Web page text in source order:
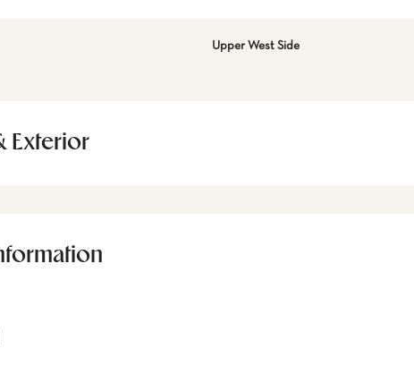
Upper West Side
Exterior